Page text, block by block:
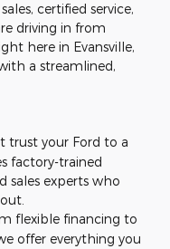
certified service,
driving in from
here in Evansville,
a streamlined,
trust your Ford to a
factory-trained
sales experts who
flexible financing to
offer everything you